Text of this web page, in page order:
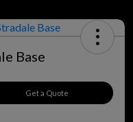
Base
Get a Quote